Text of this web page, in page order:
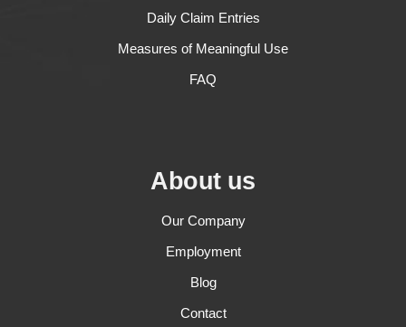
Daily Claim Entries
Measures of Meaningful Use
FAQ
About us
Our Company
Employment
Blog
Contact